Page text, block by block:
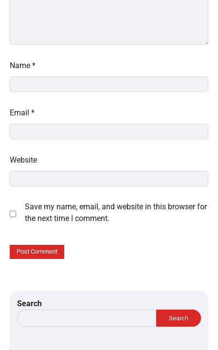
Name *
Email *
Website
Save my name, email, and website in this browser for
the next time I comment.
Search
Search